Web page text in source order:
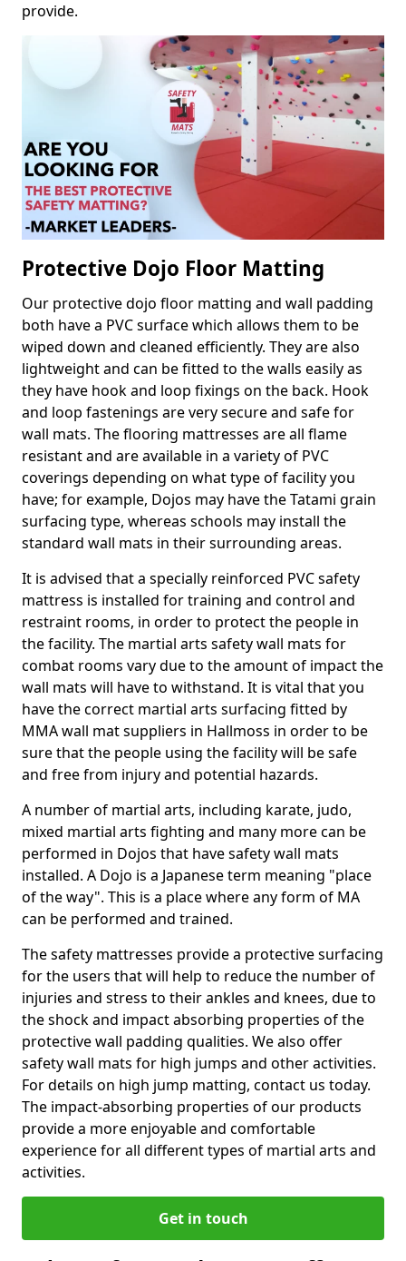
provide.
Protective Dojo Floor Matting
Our protective dojo floor matting and wall padding
both have a PVC surface which allows them to be
wiped down and cleaned efficiently. They are also
lightweight and can be fitted to the walls easily as
they have hook and loop fixings on the back. Hook
and loop fastenings are very secure and safe for
wall mats. The flooring mattresses are all flame
resistant and are available in a variety of PVC
coverings depending on what type of facility you
have; for example, Dojos may have the Tatami grain
surfacing type, whereas schools may install the
standard wall mats in their surrounding areas.
It is advised that a specially reinforced PVC safety
mattress is installed for training and control and
restraint rooms, in order to protect the people in
the facility. The martial arts safety wall mats for
combat rooms vary due to the amount of impact the
wall mats will have to withstand. It is vital that you
have the correct martial arts surfacing fitted by
MMA wall mat suppliers in Hallmoss in order to be
sure that the people using the facility will be safe
and free from injury and potential hazards.
A number of martial arts, including karate, judo,
mixed martial arts fighting and many more can be
performed in Dojos that have safety wall mats
installed. A Dojo is a Japanese term meaning "place
of the way". This is a place where any form of MA
can be performed and trained.
The safety mattresses provide a protective surfacing
for the users that will help to reduce the number of
injuries and stress to their ankles and knees, due to
the shock and impact absorbing properties of the
protective wall padding qualities. We also offer
safety wall mats for high jumps and other activities.
For details on high jump matting, contact us today.
The impact-absorbing properties of our products
provide a more enjoyable and comfortable
experience for all different types of martial arts and
activities.
Get in touch